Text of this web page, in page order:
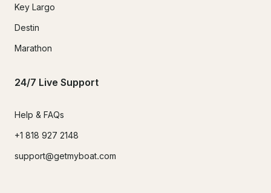
Key Largo
Destin
Marathon
24/7 Live Support
Help & FAQs
+1 818 927 2148
support@getmyboat.com